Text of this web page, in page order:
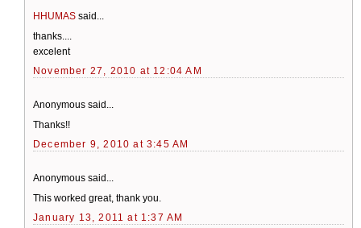
HHUMAS said...
thanks....
excelent
November 27, 2010 at 12:04 AM
Anonymous said...
Thanks!!
December 9, 2010 at 3:45 AM
Anonymous said...
This worked great, thank you.
January 13, 2011 at 1:37 AM